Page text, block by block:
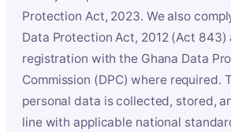
Protection Act, 2023. We also
Data Protection Act, 2012 (Act 843)
registration with the Ghana Data
Commission (DPC) where required.
personal data is collected, stored,
line with applicable national